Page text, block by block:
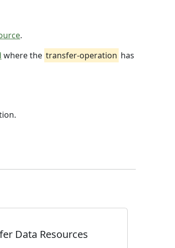
.
where the transfer-operation has
Data Resources